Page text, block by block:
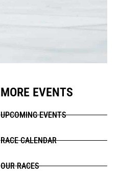
MORE EVENTS
UPCOMING EVENTS
RACE CALENDAR
OUR RACES